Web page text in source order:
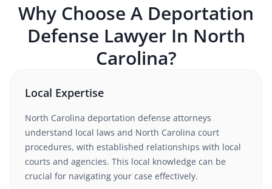
Why Choose A Deportation
Defense Lawyer In North
Carolina?
Local Expertise
North Carolina deportation defense attorneys
understand local laws and North Carolina court
procedures, with established relationships with local
courts and agencies. This local knowledge can be
crucial for navigating your case effectively.